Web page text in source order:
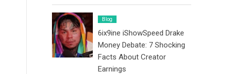
Blog
6ix9ine iShowSpeed Drake
Money Debate: 7 Shocking
Facts About Creator
Earnings